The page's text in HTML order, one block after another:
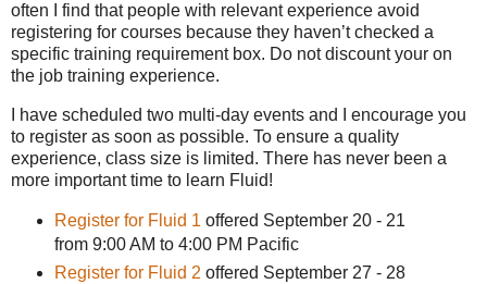
often I find that people with relevant experience avoid
registering for courses because they haven’t checked a
specific training requirement box. Do not discount your on
the job training experience.
I have scheduled two multi-day events and I encourage you
to register as soon as possible. To ensure a quality
experience, class size is limited. There has never been a
more important time to learn Fluid!
Register for Fluid 1 offered September 20 - 21
from 9:00 AM to 4:00 PM Pacific
Register for Fluid 2 offered September 27 - 28